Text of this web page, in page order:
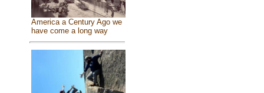
America a Century Ago we
have come a long way